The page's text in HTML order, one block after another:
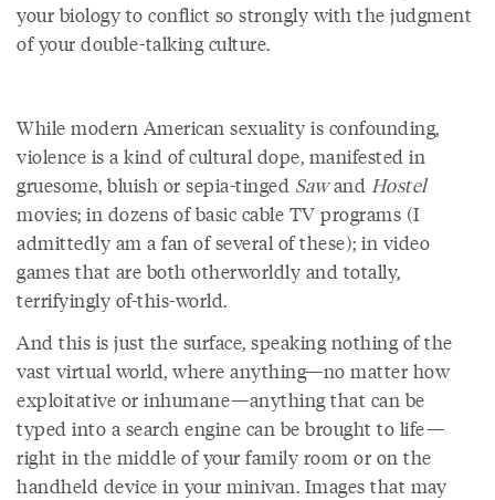
your biology to conflict so strongly with the judgment
of your double-talking culture.
While modern American sexuality is confounding,
violence is a kind of cultural dope, manifested in
gruesome, bluish or sepia-tinged Sawand Hostel
movies; in dozens of basic cable TV programs (I
admittedly am a fan of several of these); in video
games that are both otherworldly and totally,
terrifyingly of-this-world.
And this is just the surface, speaking nothing of the
vast virtual world, where anything—no matter how
exploitative or inhumane—anything that can be
typed into a search engine can be brought to life—
right in the middle of your family room or on the
handheld device in your minivan. Images that may